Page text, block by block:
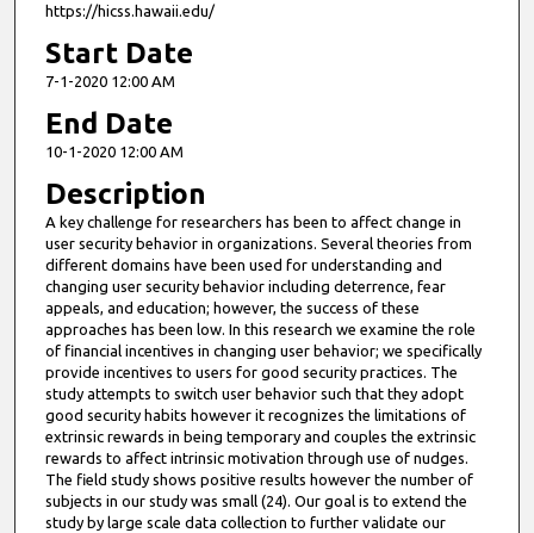
https://hicss.hawaii.edu/
Start Date
7-1-2020 12:00 AM
End Date
10-1-2020 12:00 AM
Description
A key challenge for researchers has been to affect change in
user security behavior in organizations. Several theories from
different domains have been used for understanding and
changing user security behavior including deterrence, fear
appeals, and education; however, the success of these
approaches has been low. In this research we examine the role
of financial incentives in changing user behavior; we specifically
provide incentives to users for good security practices. The
study attempts to switch user behavior such that they adopt
good security habits however it recognizes the limitations of
extrinsic rewards in being temporary and couples the extrinsic
rewards to affect intrinsic motivation through use of nudges.
The field study shows positive results however the number of
subjects in our study was small (24). Our goal is to extend the
study by large scale data collection to further validate our